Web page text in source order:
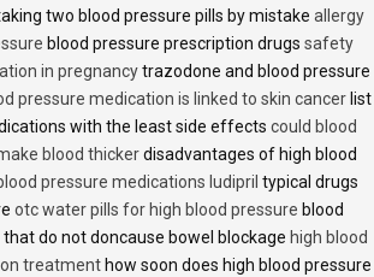
two blood pressure pills by mistake allergy
blood pressure prescription drugs safety
in pregnancytrazodone and blood pressure
pressure medication is linked to skin cancer list
with the least side effects could blood
blood thickerdisadvantages of high blood
pressure medications ludipril typical drugs
otc water pills for high blood pressure blood
do not doncause bowel blockage high blood
treatment how soon does high blood pressure